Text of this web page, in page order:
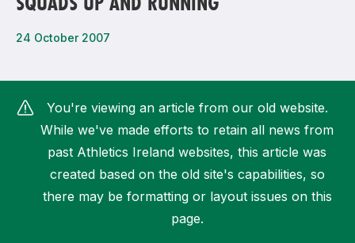
How do I access my membership?
How can I find my nearest club?
24 October 2007
You're viewing an article from our old website.
While we've made efforts to retain all news from
past Athletics Ireland websites, this article was
created based on the old site's capabilities, so
there may be formatting or layout issues on this
page.